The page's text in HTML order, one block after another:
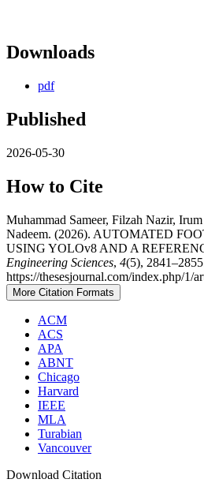
Downloads
pdf
Published
2026-05-30
How to Cite
Muhammad Sameer, Filzah Nazir,
Nadeem. (2026). AUTOMATED
USING YOLOv8 AND A
Engineering Sciences, 4(5),
https://thesesjournal.com/index.php/1/
More Citation Formats
ACM
ACS
APA
ABNT
Chicago
Harvard
IEEE
MLA
Turabian
Vancouver
Download Citation